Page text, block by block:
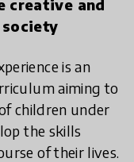
creative and
is an
aiming to
children under
the skills
of their lives.